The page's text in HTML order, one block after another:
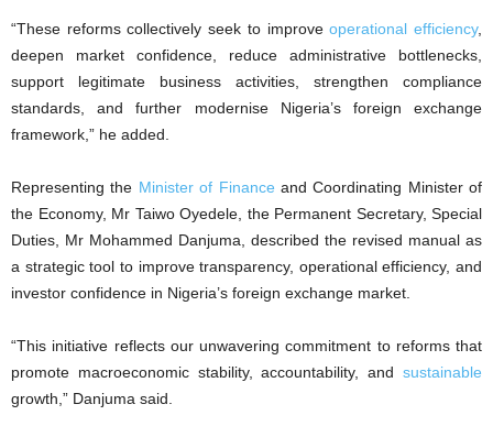
“These reforms collectively seek to improveoperational efficiency,
deepen market confidence, reduce administrative bottlenecks,
support legitimate business activities, strengthen compliance
standards, and further modernise Nigeria’s foreign exchange
framework,” he added.
Representing the Minister of Finance and Coordinating Minister of
the Economy, Mr Taiwo Oyedele, the Permanent Secretary, Special
Duties, Mr Mohammed Danjuma, described the revised manual as
a strategic tool to improve transparency, operational efficiency, and
investor confidence in Nigeria’s foreign exchange market.
“This initiative reflects our unwavering commitment to reforms that
promote macroeconomic stability, accountability, and sustainable
growth,” Danjuma said.